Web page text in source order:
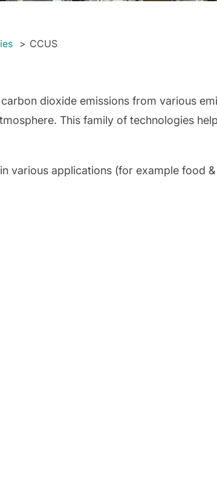
CCUS
dioxide emissions from various
This family of technologies
various applications (for example food